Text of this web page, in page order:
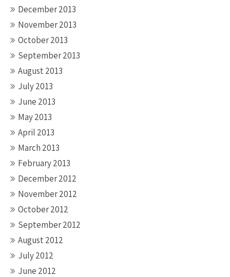
December 2013
November 2013
October 2013
September 2013
August 2013
July 2013
June 2013
May 2013
April 2013
March 2013
February 2013
December 2012
November 2012
October 2012
September 2012
August 2012
July 2012
June 2012